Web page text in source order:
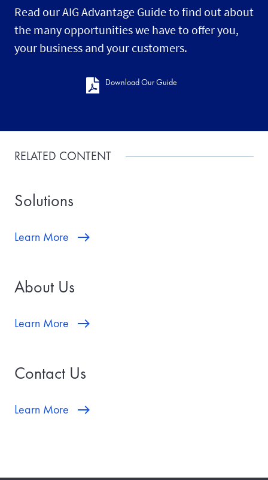
Read our AIG Advantage Guide to find out about
the many opportunities we have to offer you,
your business and your customers.
Download Our Guide
RELATED CONTENT
Solutions
Learn More
About Us
Learn More
Contact Us
Learn More